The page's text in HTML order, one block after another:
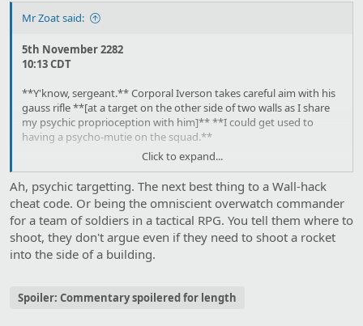
Mr Zoat said:
5th November 2282
10:13 CDT
**Y'know, sergeant.** Corporal Iverson takes careful aim with his
gauss rifle **[at a target on the other side of two walls as I share
my psychic proprioception with him]** **I could get used to
having a psycho-mutie on the squad.**
We **[both feel it]** as the robot collapses.
Click to expand...
Ah, psychic targetting. The next best thing to a Wall-hack
cheat code. Or being the omniscient overwatch commander
for a team of soldiers in a tactical RPG. You tell them where to
shoot, they don't argue even if they need to shoot a rocket
into the side of a building.
Spoiler: Commentary spoilered for length